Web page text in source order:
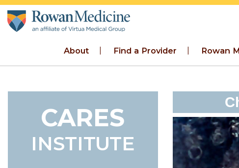
About
Find a Provider Rowan
CARES
INSTITUTE